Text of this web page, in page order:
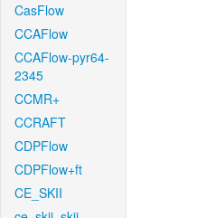
CasFlow
CCAFlow
CCAFlow-pyr64-
2345
CCMR+
CCRAFT
CDPFlow
CDPFlow+ft
CE_SKII